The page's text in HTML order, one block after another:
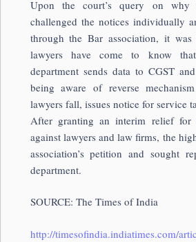
Upon the court’s query on why
challenged the notices individually
through the Bar association, it
lawyers have come to know
department sends data to CGST
being aware of reverse
lawyers fall, issues notice for service
After granting an interim relief for
against lawyers and law firms, the
association’s petition and sought
department.
SOURCE: The Times of India
http://timesofindia.indiatimes.com/